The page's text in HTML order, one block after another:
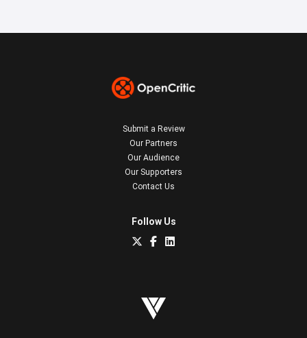
Submit a Review
Our Partners
Our Audience
Our Supporters
Contact Us
Follow Us